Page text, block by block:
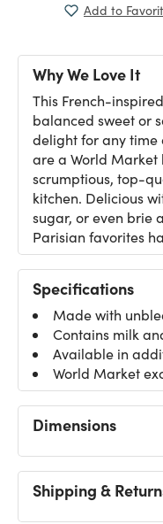
Add to
Why We Love It
This French-
balanced sweet or
delight for any time
are a World Market
scrumptious, top-
kitchen. Delicious
sugar, or even brie
Parisian favorites
Specifications
Made with
Contains milk
Available in
World Market
Dimensions
Shipping &